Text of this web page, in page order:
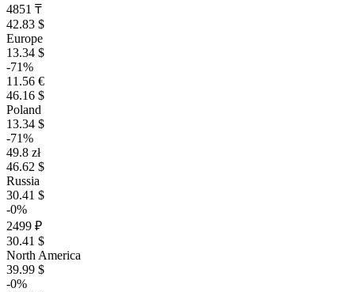
4851 ₸
42.83 $
Europe
13.34 $
-71%
11.56 €
46.16 $
Poland
13.34 $
-71%
49.8 zł
46.62 $
Russia
30.41 $
-0%
2499 ₽
30.41 $
North America
39.99 $
-0%